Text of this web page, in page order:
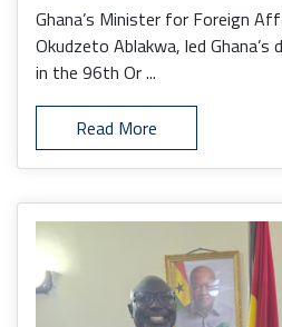
Ghana’s Minister for Foreign
Okudzeto Ablakwa, led
in the 96th Or ...
Read More